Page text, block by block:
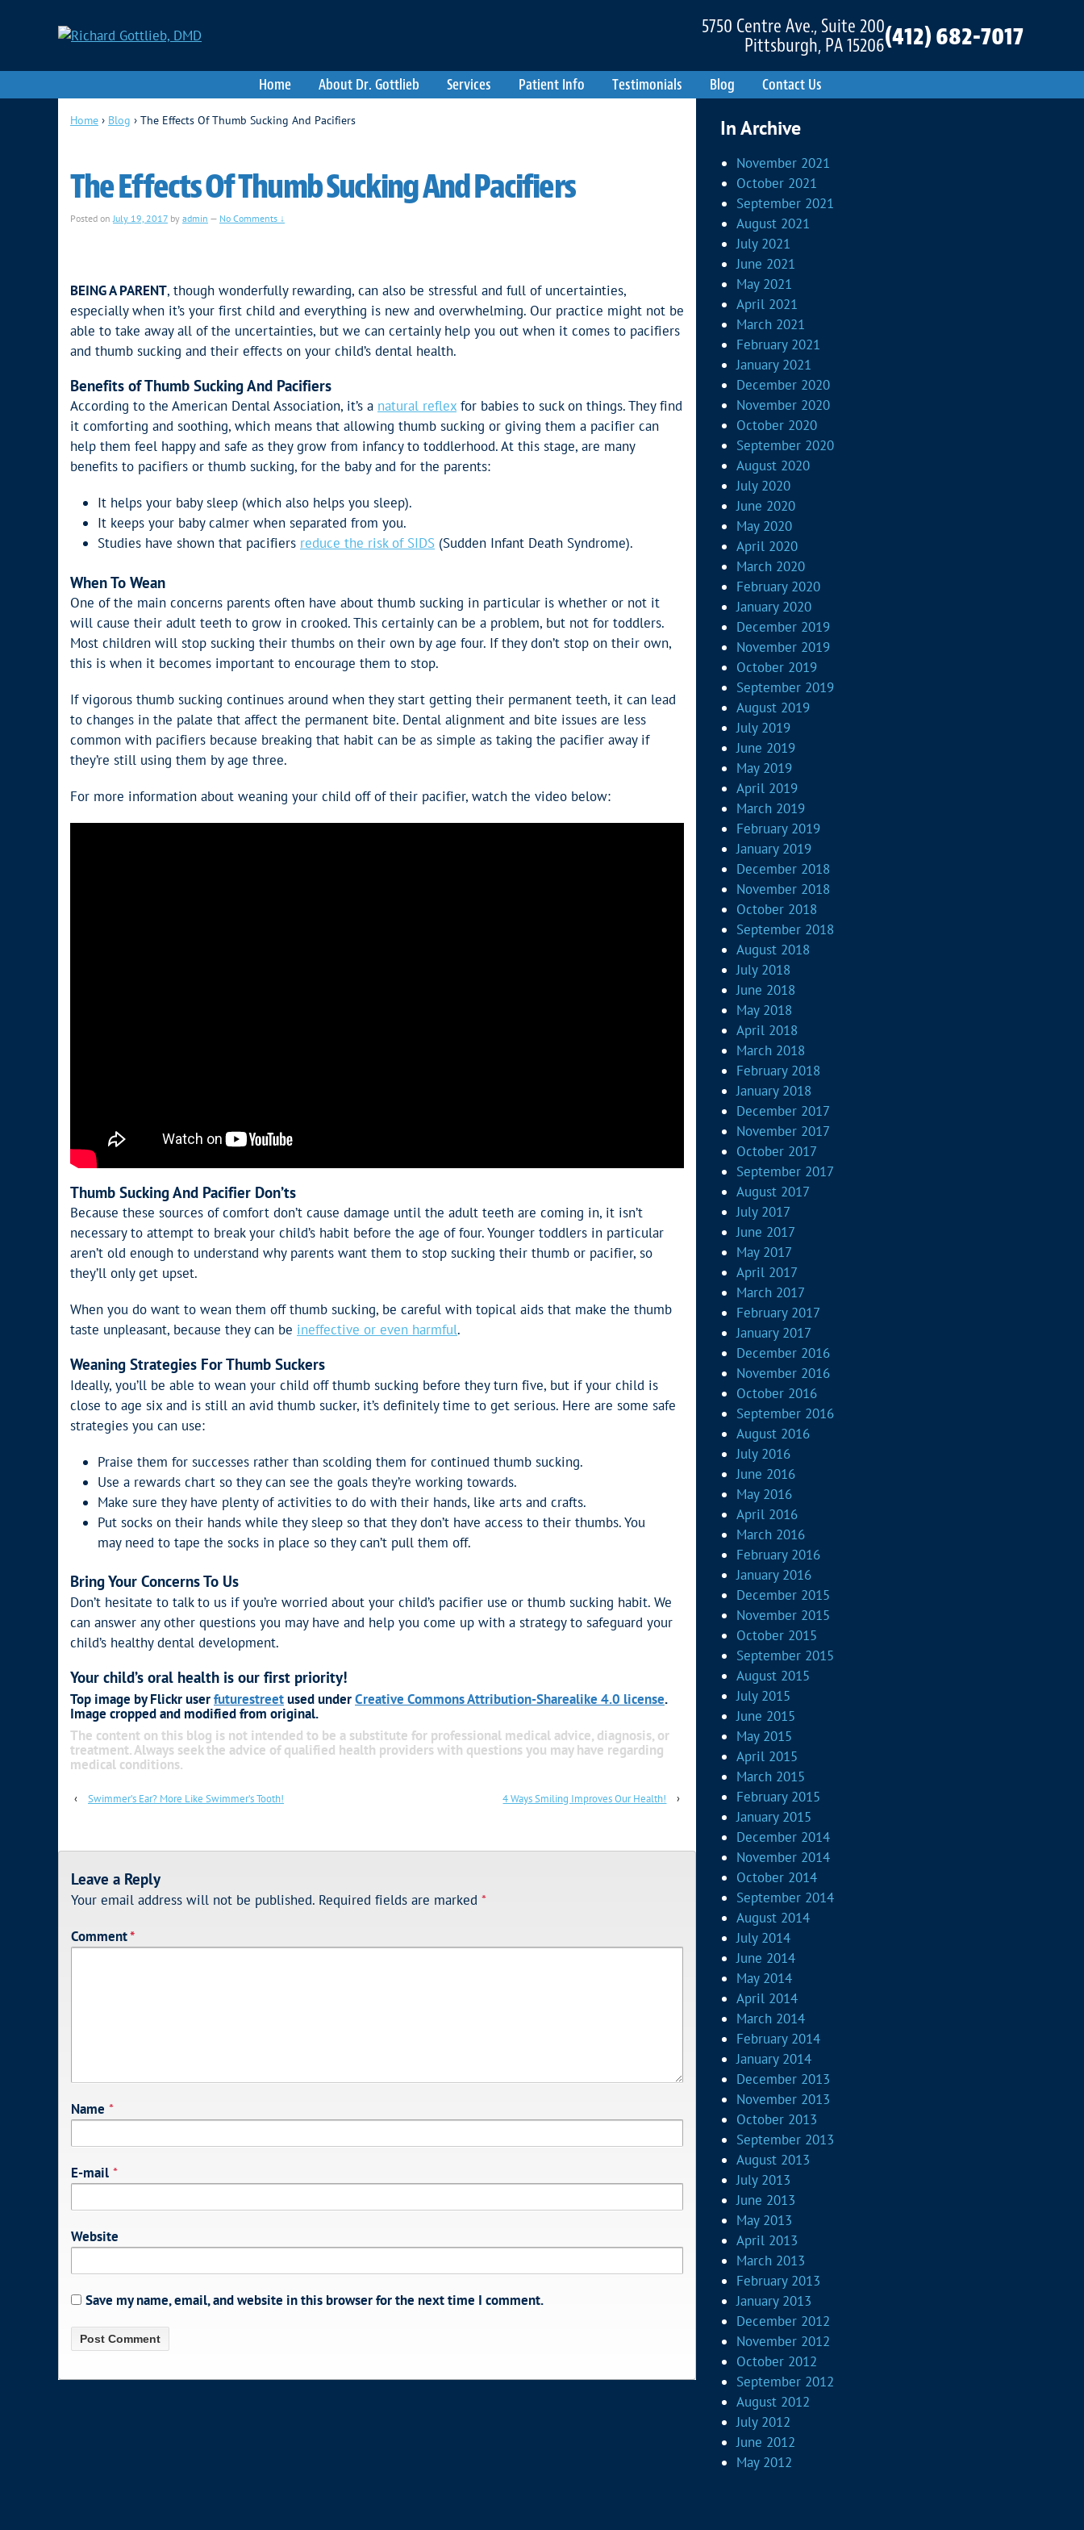
5750 Centre Ave., Suite 200
Pittsburgh, PA 15206(412) 682-7017
Home About Dr. Gottlieb Services Patient Info Testimonials Blog Contact Us
Home › Blog › The Effects Of Thumb Sucking And Pacifiers
The Effects Of Thumb Sucking And Pacifiers
Posted on July 19, 2017 by admin — No Comments ↓
BEING A PARENT, though wonderfully rewarding, can also be stressful and full of uncertainties,
especially when it’s your first child and everything is new and overwhelming. Our practice might not be
able to take away all of the uncertainties, but we can certainly help you out when it comes to pacifiers
and thumb sucking and their effects on your child’s dental health.
Benefits of Thumb Sucking And Pacifiers
According to the American Dental Association, it’s a natural reflex for babies to suck on things. They find
it comforting and soothing, which means that allowing thumb sucking or giving them a pacifier can
help them feel happy and safe as they grow from infancy to toddlerhood. At this stage, are many
benefits to pacifiers or thumb sucking, for the baby and for the parents:
It helps your baby sleep (which also helps you sleep).
It keeps your baby calmer when separated from you.
Studies have shown that pacifiers reduce the risk of SIDS (Sudden Infant Death Syndrome).
When To Wean
One of the main concerns parents often have about thumb sucking in particular is whether or not it
will cause their adult teeth to grow in crooked. This certainly can be a problem, but not for toddlers.
Most children will stop sucking their thumbs on their own by age four. If they don’t stop on their own,
this is when it becomes important to encourage them to stop.
If vigorous thumb sucking continues around when they start getting their permanent teeth, it can lead
to changes in the palate that affect the permanent bite. Dental alignment and bite issues are less
common with pacifiers because breaking that habit can be as simple as taking the pacifier away if
they’re still using them by age three.
For more information about weaning your child off of their pacifier, watch the video below:
Thumb Sucking And Pacifier Don’ts
Because these sources of comfort don’t cause damage until the adult teeth are coming in, it isn’t
necessary to attempt to break your child’s habit before the age of four. Younger toddlers in particular
aren’t old enough to understand why parents want them to stop sucking their thumb or pacifier, so
they’ll only get upset.
When you do want to wean them off thumb sucking, be careful with topical aids that make the thumb
taste unpleasant, because they can be ineffective or even harmful.
Weaning Strategies For Thumb Suckers
Ideally, you’ll be able to wean your child off thumb sucking before they turn five, but if your child is
close to age six and is still an avid thumb sucker, it’s definitely time to get serious. Here are some safe
strategies you can use:
Praise them for successes rather than scolding them for continued thumb sucking.
Use a rewards chart so they can see the goals they’re working towards.
Make sure they have plenty of activities to do with their hands, like arts and crafts.
Put socks on their hands while they sleep so that they don’t have access to their thumbs. You
may need to tape the socks in place so they can’t pull them off.
Bring Your Concerns To Us
Don’t hesitate to talk to us if you’re worried about your child’s pacifier use or thumb sucking habit. We
can answer any other questions you may have and help you come up with a strategy to safeguard your
child’s healthy dental development.
Your child’s oral health is our first priority!
Top image by Flickr userfuturestreetused underCreative Commons Attribution-Sharealike 4.0 license.
Image cropped and modified from original.
The content on this blog is not intended to be a substitute for professional medical advice, diagnosis, or
treatment. Always seek the advice of qualified health providers with questions you may have regarding
medical conditions.
‹ Swimmer’s Ear? More Like Swimmer’s Tooth! 4 Ways Smiling Improves Our Health! ›
Leave a Reply
Your email address will not be published. Required fields are marked *
Comment*
Name *
E-mail *
Website
Save my name, email, and website in this browser for the next time I comment.
In Archive
November 2021
October 2021
September 2021
August 2021
July 2021
June 2021
May 2021
April 2021
March 2021
February 2021
January 2021
December 2020
November 2020
October 2020
September 2020
August 2020
July 2020
June 2020
May 2020
April 2020
March 2020
February 2020
January 2020
December 2019
November 2019
October 2019
September 2019
August 2019
July 2019
June 2019
May 2019
April 2019
March 2019
February 2019
January 2019
December 2018
November 2018
October 2018
September 2018
August 2018
July 2018
June 2018
May 2018
April 2018
March 2018
February 2018
January 2018
December 2017
November 2017
October 2017
September 2017
August 2017
July 2017
June 2017
May 2017
April 2017
March 2017
February 2017
January 2017
December 2016
November 2016
October 2016
September 2016
August 2016
July 2016
June 2016
May 2016
April 2016
March 2016
February 2016
January 2016
December 2015
November 2015
October 2015
September 2015
August 2015
July 2015
June 2015
May 2015
April 2015
March 2015
February 2015
January 2015
December 2014
November 2014
October 2014
September 2014
August 2014
July 2014
June 2014
May 2014
April 2014
March 2014
February 2014
January 2014
December 2013
November 2013
October 2013
September 2013
August 2013
July 2013
June 2013
May 2013
April 2013
March 2013
February 2013
January 2013
December 2012
November 2012
October 2012
September 2012
August 2012
July 2012
June 2012
May 2012